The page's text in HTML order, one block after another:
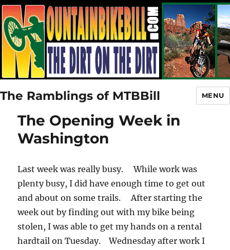
The Ramblings of MTBBill MENU
The Opening Week in
Washington
Last week was really busy. While work was
plenty busy, I did have enough time to get out
and about on some trails. After starting the
week out by finding out with my bike being
stolen, I was able to get my hands on a rental
hardtail on Tuesday. Wednesday after work I